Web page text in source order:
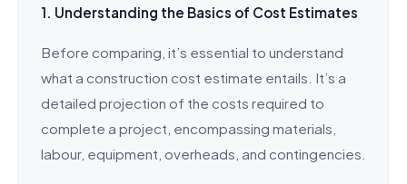
1. Understanding the Basics of Cost Estimates
Before comparing, it’s essential to understand
what a construction cost estimate entails. It’s a
detailed projection of the costs required to
complete a project, encompassing materials,
labour, equipment, overheads, and contingencies.